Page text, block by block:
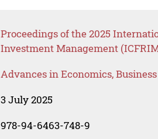
Proceedings of the 2025
Investment Management
Advances in Economics,
3 July 2025
978-94-6463-748-9